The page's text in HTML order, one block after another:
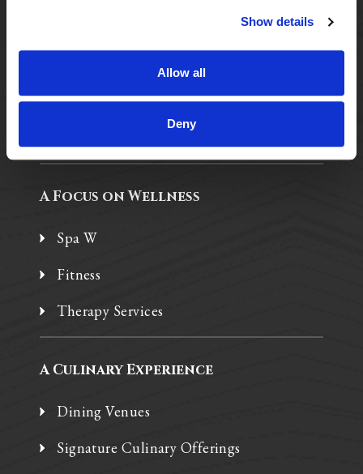
Show details
Allow all
Deny
Independent Living
A Focus on Wellness
Spa W
Fitness
Therapy Services
A Culinary Experience
Dining Venues
Signature Culinary Offerings